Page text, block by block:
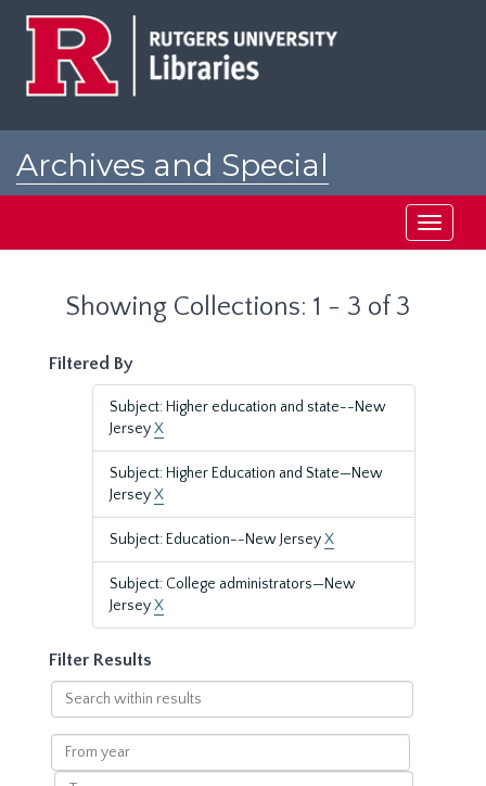
Archives and Special
Toggle
Showing Collections: 1 - 3 of 3
Filtered By
Subject: Higher education and state--New
JerseyX
Subject: Higher Education and State—New
JerseyX
Subject: Education--New JerseyX
Subject: College administrators—New
JerseyX
Filter Results
Search
within
results
From
year
To